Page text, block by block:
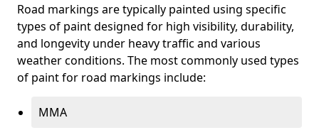
Road markings are typically painted using specific
types of paint designed for high visibility, durability,
and longevity under heavy traffic and various
weather conditions. The most commonly used types
of paint for road markings include:
MMA